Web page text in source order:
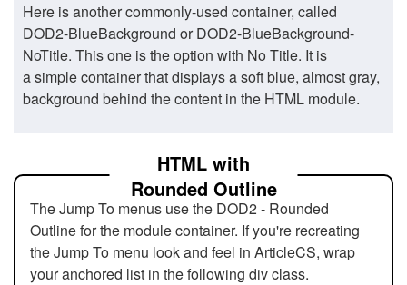
Here is another commonly-used container, called
DOD2-BlueBackground or DOD2-BlueBackground-
NoTitle. This one is the option with No Title. It is
a simple container that displays a soft blue, almost gray,
background behind the content in the HTML module.
HTML with
Rounded Outline
The Jump To menus use the DOD2 - Rounded
Outline for the module container. If you're recreating
the Jump To menu look and feel in ArticleCS, wrap
your anchored list in the following div class.